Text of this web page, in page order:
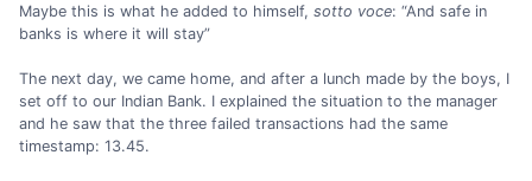
Maybe this is what he added to himself, sotto voce: “And safe in
banks is where it will stay”
The next day, we came home, and after a lunch made by the boys, I
set off to our Indian Bank. I explained the situation to the manager
and he saw that the three failed transactions had the same
timestamp: 13.45.